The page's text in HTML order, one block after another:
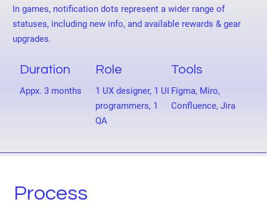
In games, notification dots represent a wider range of
statuses, including new info, and available rewards & gear
upgrades.
Duration
Appx. 3 months
Role
1 UX designer, 1 UI
programmers, 1
QA
Tools
Figma, Miro,
Confluence, Jira
Process